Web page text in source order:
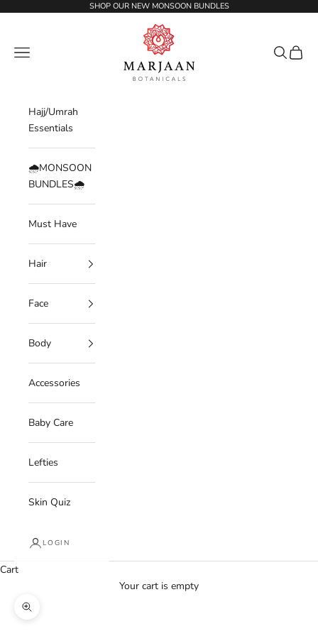
SHOP OUR NEW MONSOON BUNDLES
Marjaan Botanicals | Best Organic /
Navigation menu
Search
Cart
Hajj/Umrah
Essentials
🌧️MONSOON
BUNDLES🌧️
Must Have
Hair
Face
Body
Accessories
Baby Care
Lefties
Skin Quiz
LOGIN
Cart
Your cart is empty
Zoom picture